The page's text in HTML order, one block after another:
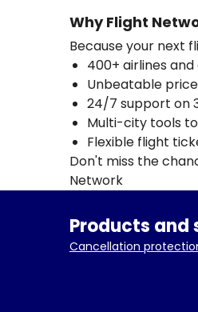
Why Flight
Because your next
400+ airlines
Unbeatable
24/7 support on
Multi-city tools
Flexible flight
Don't miss the
Network
Products and
Cancellation